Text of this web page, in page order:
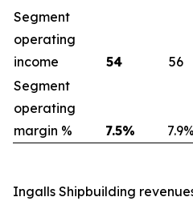
Segment
operating
income
54 56
Segment
operating
margin %
7.5% 7.9%
Ingalls Shipbuilding